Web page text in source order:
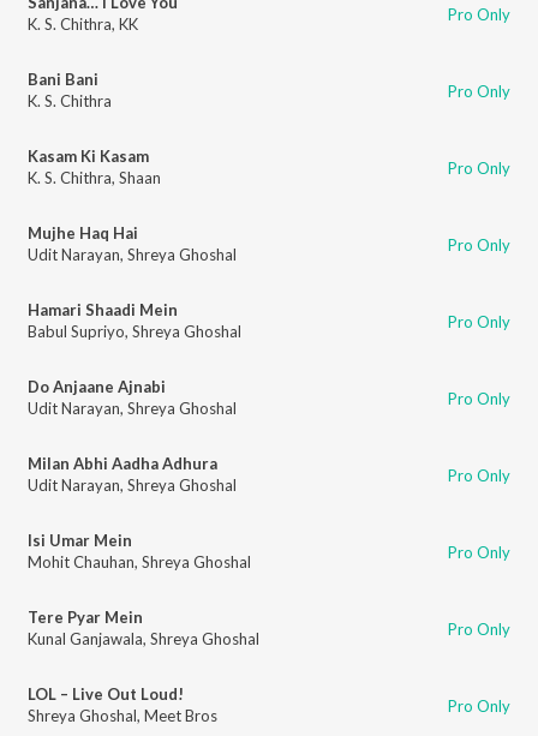
K. S. Chithra, KK Pro Only
Bani Bani
K. S. Chithra
Pro Only
Kasam Ki Kasam
K. S. Chithra, Shaan Pro Only
Mujhe Haq Hai
Udit Narayan, Shreya Ghoshal Pro Only
Hamari Shaadi Mein
Babul Supriyo, Shreya Ghoshal Pro Only
Do Anjaane Ajnabi
Udit Narayan, Shreya Ghoshal Pro Only
Milan Abhi Aadha Adhura
Udit Narayan, Shreya Ghoshal Pro Only
Isi Umar Mein
Mohit Chauhan, Shreya Ghoshal Pro Only
Tere Pyar Mein
Kunal Ganjawala, Shreya Ghoshal Pro Only
LOL – Live Out Loud!
Shreya Ghoshal, Meet Bros Pro Only